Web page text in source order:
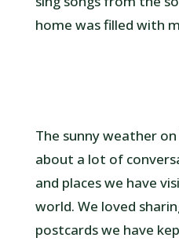
home was filled with
The sunny weather
about a lot of
and places we have
world. We loved
postcards we have